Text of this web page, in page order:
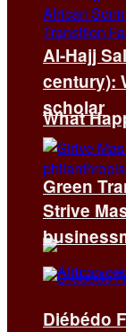
What
Green
Al-Hajj
century):
scholar
Strive
Diébédo